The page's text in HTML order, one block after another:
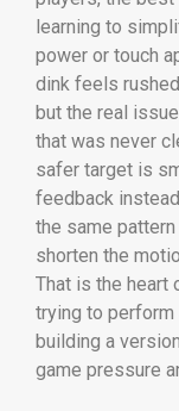
learning to
power or touch
dink feels
but the real
that was never
safer target is
feedback
the same pattern
shorten the
That is the heart
trying to perform
building a
game pressure